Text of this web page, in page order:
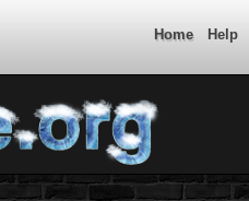
Home Help